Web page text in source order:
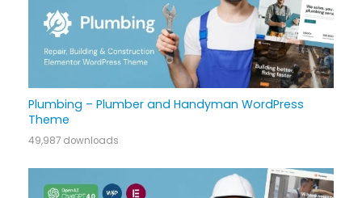
Plumbing – Plumber and Handyman WordPress
Theme
49,987 downloads